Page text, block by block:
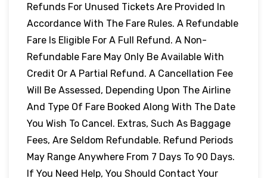
Refunds For Unused Tickets Are Provided In
Accordance With The Fare Rules. A Refundable
Fare Is Eligible For A Full Refund. A Non-
Refundable Fare May Only Be Available With
Credit Or A Partial Refund. A Cancellation Fee
Will Be Assessed, Depending Upon The Airline
And Type Of Fare Booked Along With The Date
You Wish To Cancel. Extras, Such As Baggage
Fees, Are Seldom Refundable. Refund Periods
May Range Anywhere From 7 Days To 90 Days.
If You Need Help, You Should Contact Your